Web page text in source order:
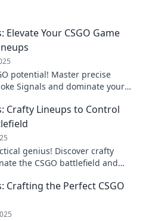
Elevate Your CSGO Game
potential! Master precise
Signals and dominate your
Crafty Lineups to Control
genius! Discover crafty
the CSGO battlefield and
Crafting the Perfect CSGO